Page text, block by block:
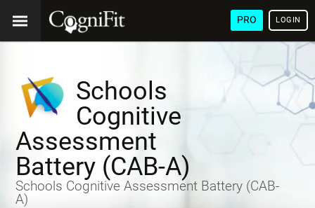
PRO LOGIN
Schools
Cognitive
Assessment
Battery (CAB-A)
Schools Cognitive Assessment Battery (CAB-
A)